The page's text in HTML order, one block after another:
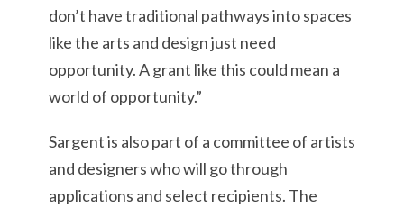
don’t have traditional pathways into spaces
like the arts and design just need
opportunity. A grant like this could mean a
world of opportunity.”
Sargent is also part of a committee of artists
and designers who will go through
applications and select recipients. The